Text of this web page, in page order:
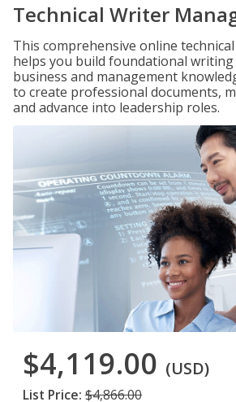
Technical Writer
This comprehensive online
helps you build foundational
business and management
to create professional documents,
and advance into leadership roles.
$4,119.00 (USD)
List Price: $4,866.00